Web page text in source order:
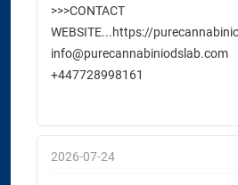
WEBSITE...https://
info@purecannabiniodslab.com
+447728998161
2026-07-24